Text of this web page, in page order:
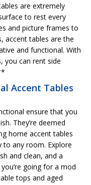
are extremely
to rest every
and picture frames to
accent tables are the
and functional. With
you can rent side
Accent Tables
ensure that you
They’re deemed
home accent tables
any room. Explore
and clean, and a
going for a mod
tops and aged